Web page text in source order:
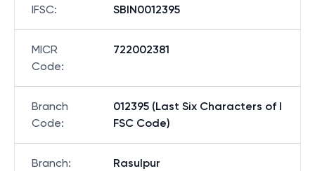
IFSC: SBIN0012395
MICR
Code:
722002381
Branch
Code:
012395 (Last Six Characters of I
FSC Code)
Branch: Rasulpur